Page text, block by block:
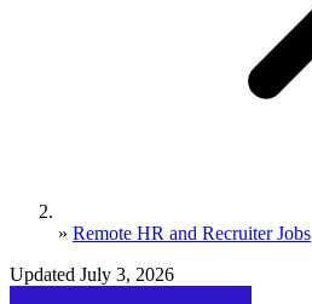
» Remote HR and Recruiter Jobs
Updated July 3, 2026